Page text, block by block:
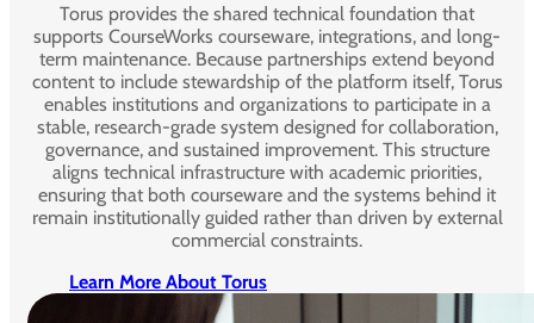
Torus provides the shared technical foundation that
supports CourseWorks courseware, integrations, and long-
term maintenance. Because partnerships extend beyond
content to include stewardship of the platform itself, Torus
enables institutions and organizations to participate in a
stable, research-grade system designed for collaboration,
governance, and sustained improvement. This structure
aligns technical infrastructure with academic priorities,
ensuring that both courseware and the systems behind it
remain institutionally guided rather than driven by external
commercial constraints.
Learn More About Torus